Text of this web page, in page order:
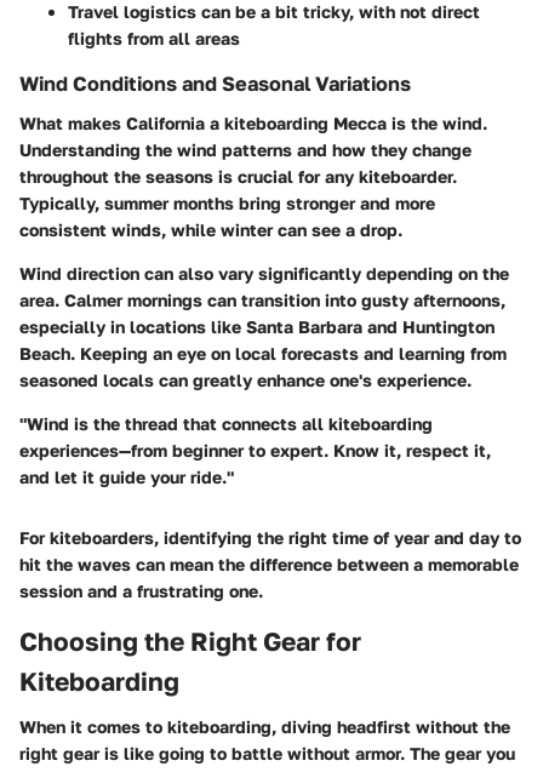
Travel logistics can be a bit tricky, with not direct
flights from all areas
Wind Conditions and Seasonal Variations
What makes California a kiteboarding Mecca is the wind.
Understanding the wind patterns and how they change
throughout the seasons is crucial for any kiteboarder.
Typically, summer months bring stronger and more
consistent winds, while winter can see a drop.
Wind direction can also vary significantly depending on the
area. Calmer mornings can transition into gusty afternoons,
especially in locations like Santa Barbara and Huntington
Beach. Keeping an eye on local forecasts and learning from
seasoned locals can greatly enhance one's experience.
"Wind is the thread that connects all kiteboarding
experiences—from beginner to expert. Know it, respect it,
and let it guide your ride."
For kiteboarders, identifying the right time of year and day to
hit the waves can mean the difference between a memorable
session and a frustrating one.
Choosing the Right Gear for
Kiteboarding
When it comes to kiteboarding, diving headfirst without the
right gear is like going to battle without armor. The gear you